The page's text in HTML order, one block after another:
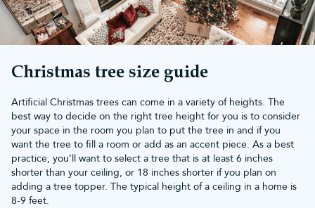
Christmas tree size guide
Artificial Christmas trees can come in a variety of heights. The
best way to decide on the right tree height for you is to consider
your space in the room you plan to put the tree in and if you
want the tree to fill a room or add as an accent piece. As a best
practice, you’ll want to select a tree that is at least 6 inches
shorter than your ceiling, or 18 inches shorter if you plan on
adding a tree topper. The typical height of a ceiling in a home is
8-9 feet.